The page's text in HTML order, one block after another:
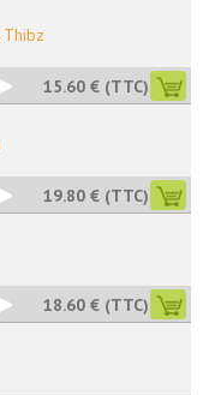
Thibz
15.60 € (TTC)
19.80 € (TTC)
18.60 € (TTC)